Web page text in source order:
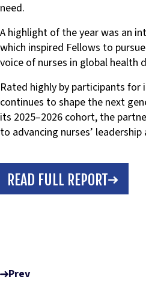
need.
A highlight of the year was an
which inspired Fellows to
voice of nurses in global health
Rated highly by participants
continues to shape the next
its 2025–2026 cohort, the
to advancing nurses’
READ FULL REPORT
Prev